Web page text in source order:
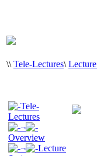
\\ Tele-Lectures\
Tele-
Lectures
¬
Overview
¬
Lecture